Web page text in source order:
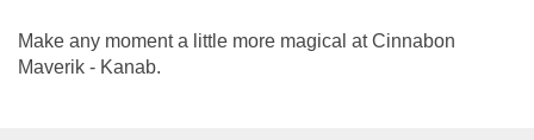
Make any moment a little more magical at Cinnabon
Maverik - Kanab.